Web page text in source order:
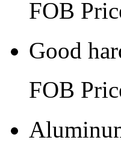
FOB
Good
FOB